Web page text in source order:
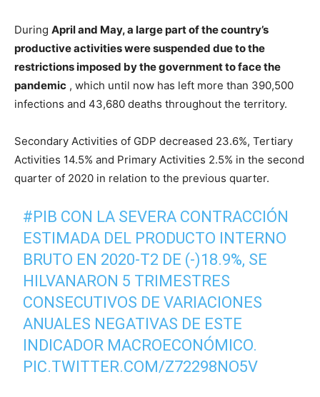
During April and May, a large part of the country’s
productive activities were suspended due to the
restrictions imposed by the government to face the
pandemic , which until now has left more than 390,500
infections and 43,680 deaths throughout the territory.
Secondary Activities of GDP decreased 23.6%, Tertiary
Activities 14.5% and Primary Activities 2.5% in the second
quarter of 2020 in relation to the previous quarter.
#PIB CON LA SEVERA CONTRACCIÓN
ESTIMADA DEL PRODUCTO INTERNO
BRUTO EN 2020-T2 DE (-)18.9%, SE
HILVANARON 5 TRIMESTRES
CONSECUTIVOS DE VARIACIONES
ANUALES NEGATIVAS DE ESTE
INDICADOR MACROECONÓMICO.
PIC.TWITTER.COM/Z72298NO5V